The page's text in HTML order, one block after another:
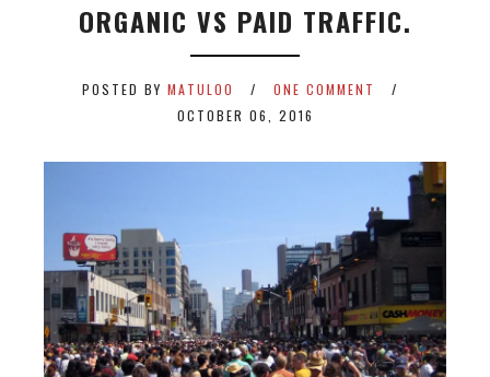
ORGANIC VS PAID TRAFFIC.
POSTED BY MATULOO
ONE COMMENT
OCTOBER 06, 2016